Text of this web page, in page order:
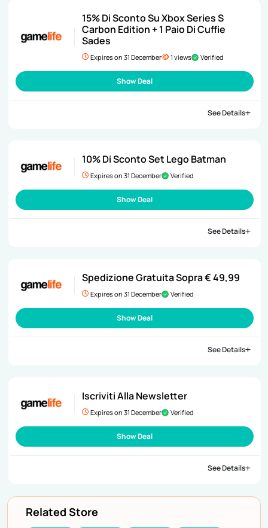
15% Di Sconto Su Xbox Series S
Carbon Edition + 1 Paio Di Cuffie
Sades
Expires on 31 December 1 views Verified
Show Deal
See Details
10% Di Sconto Set Lego Batman
Expires on 31 December Verified
Show Deal
See Details
Spedizione Gratuita Sopra € 49,99
Expires on 31 December Verified
Show Deal
See Details
Iscriviti Alla Newsletter
Expires on 31 December Verified
Show Deal
See Details
Related Store